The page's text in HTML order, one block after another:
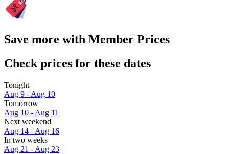
Save more with Member Prices
Check prices for these dates
Tonight
Aug 9 - Aug 10
Tomorrow
Aug 10 - Aug 11
Next weekend
Aug 14 - Aug 16
In two weeks
Aug 21 - Aug 23